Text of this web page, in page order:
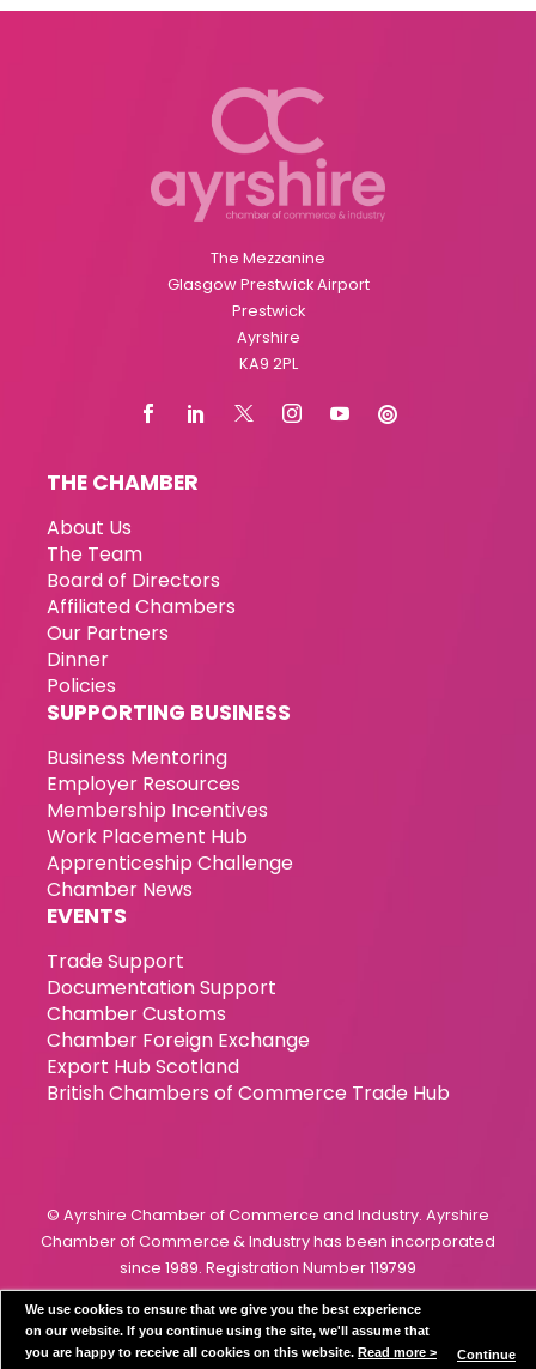
We use cookies to ensure that we give you the best experience
on our website. If you continue using the site, we'll assume that
you are happy to receive all cookies on this website. Read more > Continue
The Mezzanine
Glasgow Prestwick Airport
Prestwick
Ayrshire
KA9 2PL
THE CHAMBER
About Us
The Team
Board of Directors
Affiliated Chambers
Our Partners
Dinner
Policies
SUPPORTING BUSINESS
Business Mentoring
Employer Resources
Membership Incentives
Work Placement Hub
Apprenticeship Challenge
Chamber News
EVENTS
Trade Support
Documentation Support
Chamber Customs
Chamber Foreign Exchange
Export Hub Scotland
British Chambers of Commerce Trade Hub
© Ayrshire Chamber of Commerce and Industry. Ayrshire
Chamber of Commerce & Industry has been incorporated
since 1989. Registration Number 119799
Privacy Policy Disclaimer Cookie Policy